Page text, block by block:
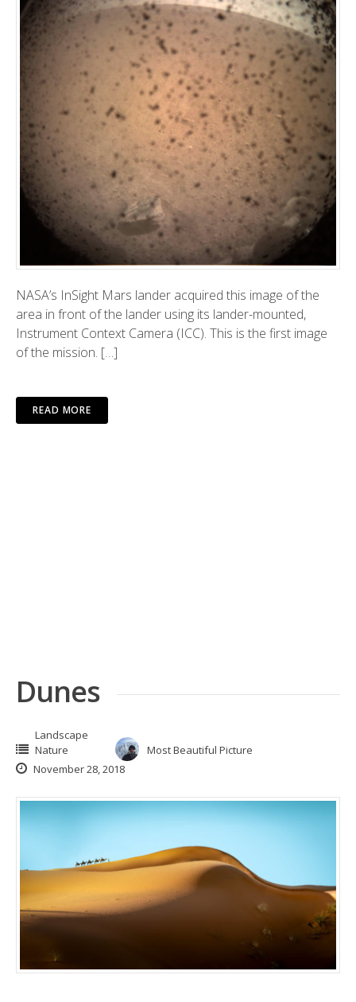
NASA’s InSight Mars lander acquired this image of the
area in front of the lander using its lander-mounted,
Instrument Context Camera (ICC). This is the first image
of the mission. […]
READ MORE
Dunes
Landscape
Nature
Most Beautiful Picture
November 28, 2018